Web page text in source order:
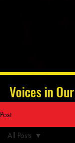
Voices in
Post
All Posts